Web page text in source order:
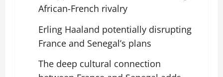
African-French rivalry
Erling Haaland potentially disrupting
France and Senegal’s plans
The deep cultural connection